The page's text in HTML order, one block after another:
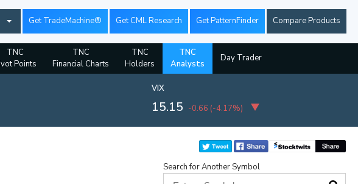
Get TradeMachine® Get CML Research Get PatternFinder Compare Products
TNC
Points
TNC
Financial Charts
TNC
Holders
TNC
Analysts
Day Trader
VIX
15.15 -0.66 (-4.17%)
Search for Another Symbol